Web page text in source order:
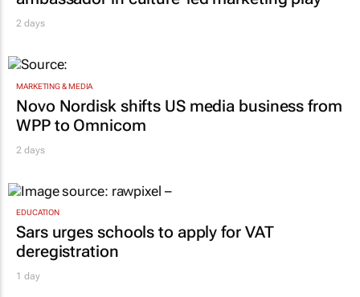
Corona names Zakes Bantwini brand
ambassador in culture-led marketing play
2 days
MARKETING & MEDIA
WPP to Omnicom
2 days
EDUCATION
Sars urges schools to apply for VAT
deregistration